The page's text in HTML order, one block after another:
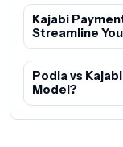
Kajabi
Streamline
Podia vs
Model?